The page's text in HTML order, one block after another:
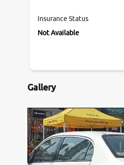
Insurance Status
Not Available
Gallery